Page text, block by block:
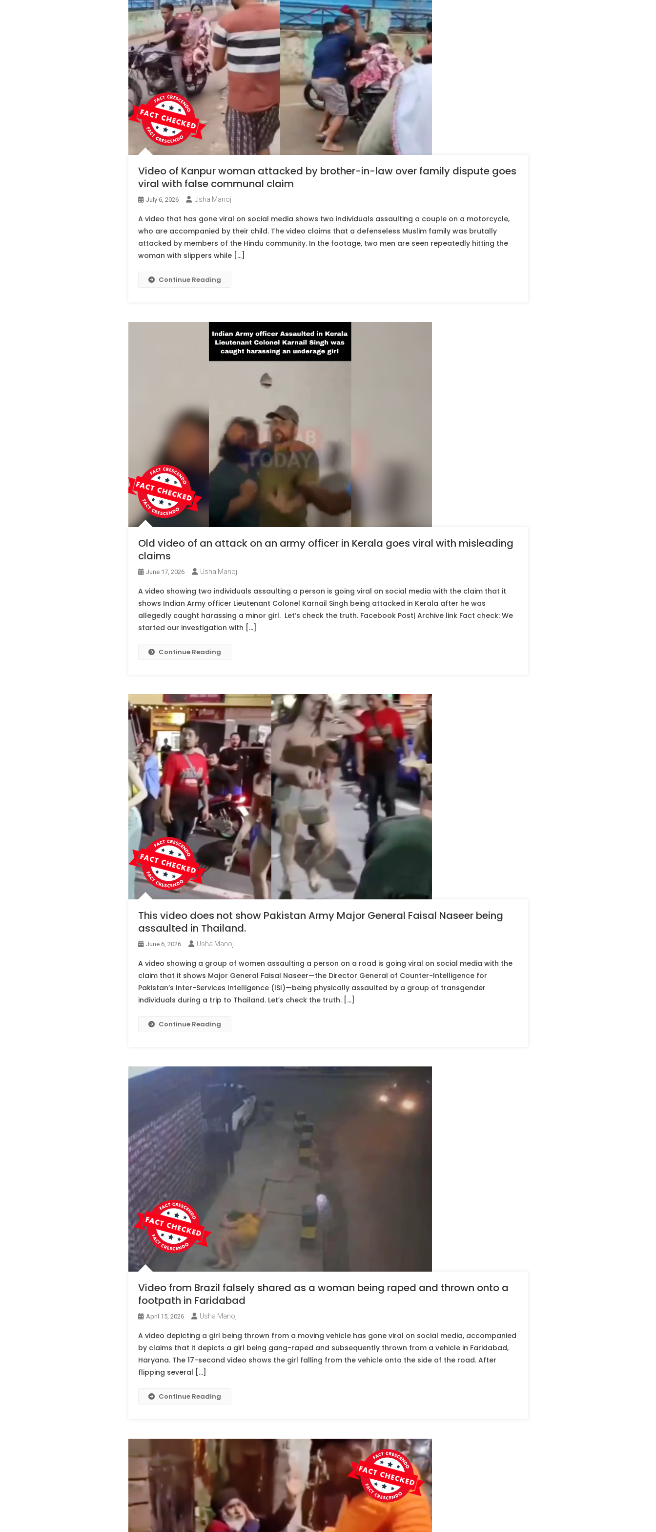
Video of Kanpur woman attacked by brother-in-law over family dispute goes
viral with false communal claim
July 6, 2026 Usha Manoj
A video that has gone viral on social media shows two individuals assaulting a couple on a motorcycle,
who are accompanied by their child. The video claims that a defenseless Muslim family was brutally
attacked by members of the Hindu community. In the footage, two men are seen repeatedly hitting the
woman with slippers while […]
Continue Reading
Old video of an attack on an army officer in Kerala goes viral with misleading
claims
June 17, 2026 Usha Manoj
A video showing two individuals assaulting a person is going viral on social media with the claim that it
shows Indian Army officer Lieutenant Colonel Karnail Singh being attacked in Kerala after he was
allegedly caught harassing a minor girl. Let’s check the truth. Facebook Post| Archive link Fact check: We
started our investigation with […]
Continue Reading
This video does not show Pakistan Army Major General Faisal Naseer being
assaulted in Thailand.
June 6, 2026 Usha Manoj
A video showing a group of women assaulting a person on a road is going viral on social media with the
claim that it shows Major General Faisal Naseer—the Director General of Counter-Intelligence for
Pakistan’s Inter-Services Intelligence (ISI)—being physically assaulted by a group of transgender
individuals during a trip to Thailand. Let’s check the truth. […]
Continue Reading
Video from Brazil falsely shared as a woman being raped and thrown onto a
footpath in Faridabad
April 15, 2026 Usha Manoj
A video depicting a girl being thrown from a moving vehicle has gone viral on social media, accompanied
by claims that it depicts a girl being gang-raped and subsequently thrown from a vehicle in Faridabad,
Haryana. The 17-second video shows the girl falling from the vehicle onto the side of the road. After
flipping several […]
Continue Reading